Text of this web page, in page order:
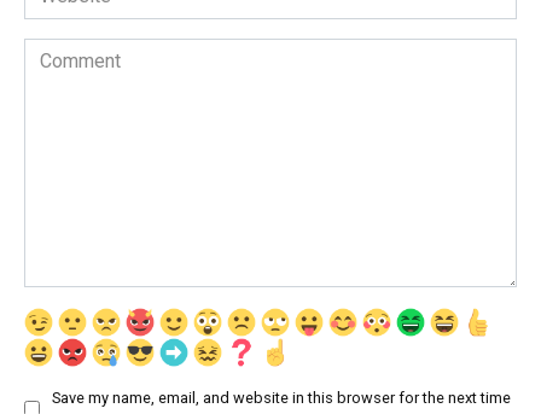
Comment
Save my name, email, and website in this browser for the next time